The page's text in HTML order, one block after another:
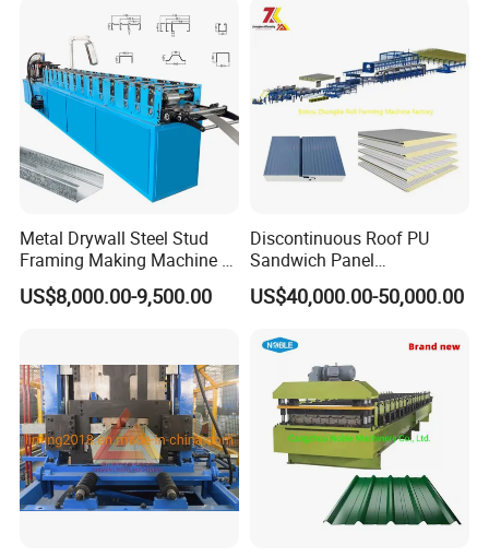
Roll Forming Making
Machine Price Manufacturer
Metal Drywall Steel Stud
Framing Making Machine C
Channel Roll Forming
Machine
US$8,000.00-9,500.00
Discontinuous Roof PU
Sandwich Panel
Manufacturing Machine /
Roof Polyurethane Foam
Machine
US$40,000.00-50,000.00